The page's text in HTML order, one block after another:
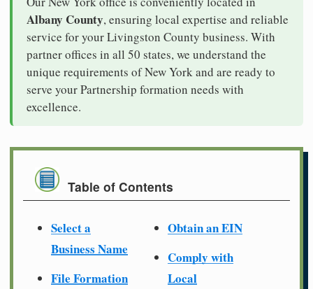
Albany County, ensuring local expertise and reliable
service for your Livingston County business. With
partner offices in all 50 states, we understand the
unique requirements of New York and are ready to
serve your Partnership formation needs with
excellence.
Table of Contents
Select a
Business Name
File Formation
Obtain an EIN
Comply with
Local